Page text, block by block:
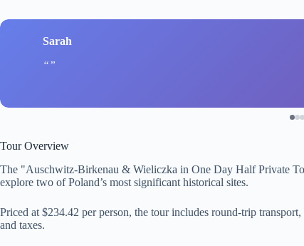
Sarah
Tour Overview
The "Auschwitz-Birkenau & Wieliczka in One Day Half Private
explore two of Poland’s most significant historical sites.
Priced at $234.42 per person, the tour includes round-trip
and taxes.